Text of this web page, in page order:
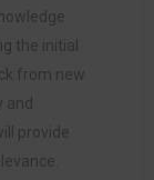
the initial
from new
and
provide